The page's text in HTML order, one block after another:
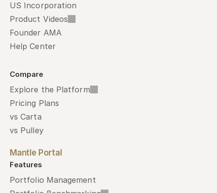
US Incorporation
Product Videos
Founder AMA
Help Center
Compare
Explore the Platform
Pricing Plans
vs Carta
vs Pulley
Mantle Portal
Features
Portfolio Management